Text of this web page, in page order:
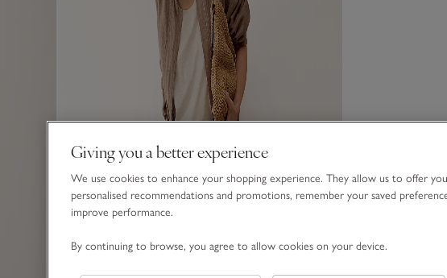
Giving you a better experience
We use cookies to enhance your shopping experience. They allow us to offer you
personalised recommendations and promotions, remember your saved
improve performance.
By continuing to browse, you agree to allow cookies on your device.